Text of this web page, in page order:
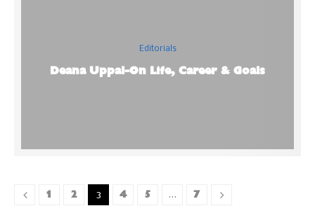
Editorials
Deana Uppal-On Life, Career & Goals
1 2 3 4 5 … 7